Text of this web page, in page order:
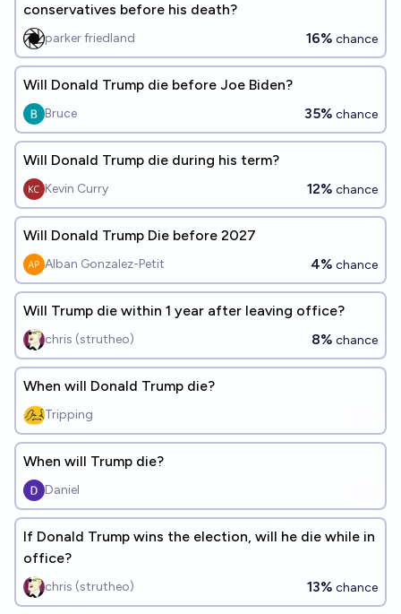
conservatives before his death?
parker friedland 16% chance
Will Donald Trump die before Joe Biden?
Bruce 35% chance
Will Donald Trump die during his term?
Kevin Curry 12% chance
Will Donald Trump Die before 2027
Alban Gonzalez-Petit 4% chance
Will Trump die within 1 year after leaving office?
chris (strutheo) 8% chance
When will Donald Trump die?
Tripping
When will Trump die?
Daniel
If Donald Trump wins the election, will he die while in
office?
chris (strutheo) 13% chance